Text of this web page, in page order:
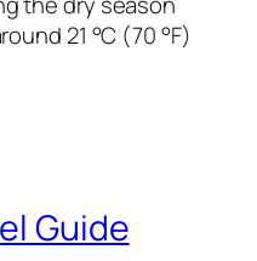
21 °C (70 °F)
Guide